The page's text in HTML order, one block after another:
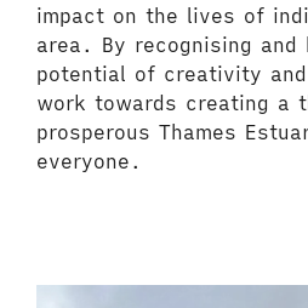
impact on the lives of
area. By recognising and
potential of creativity
work towards creating a
prosperous Thames
everyone.